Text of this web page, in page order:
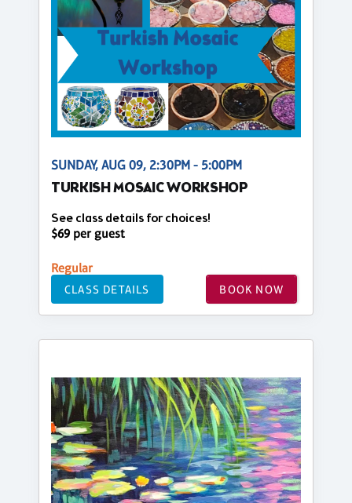
SUNDAY, AUG 09, 2:30PM - 5:00PM
TURKISH MOSAIC WORKSHOP
See class details for choices!
$69 per guest
Regular
CLASS DETAILS BOOK NOW